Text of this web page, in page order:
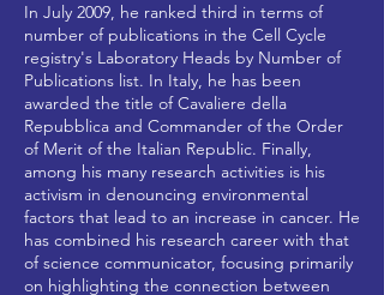
In July 2009, he ranked third in terms of
number of publications in the Cell Cycle
registry's Laboratory Heads by Number of
Publications list. In Italy, he has been
awarded the title of Cavaliere della
Repubblica and Commander of the Order
of Merit of the Italian Republic. Finally,
among his many research activities is his
activism in denouncing environmental
factors that lead to an increase in cancer. He
has combined his research career with that
of science communicator, focusing primarily
on highlighting the connection between